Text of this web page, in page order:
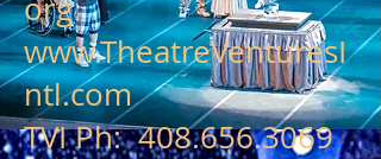
org
www.TheatreVenturesI
ntl.com
TVI Ph:408.656.3069